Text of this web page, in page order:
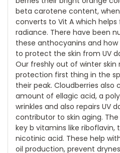
beta carotene content,
converts to Vit A which
radiance. There have been
these anthocyanins and
to protect the skin from UV
Our freshly out of winter skin
protection first thing in the
their peak. Cloudberries also
amount of ellagic acid, a
wrinkles and also repairs UV
contributor to skin aging.
key b vitamins like riboflavin,
nicotinic acid. These help
oil production, prevent